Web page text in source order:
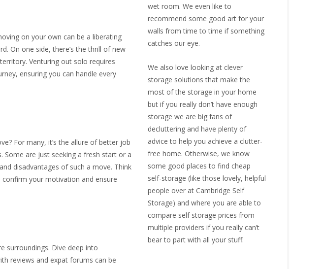
on your own can be a liberating
On one side, there’s the thrill of new
Venturing out solo requires
ensuring you can handle every
For many, it’s the allure of better job
are just seeking a fresh start or a
disadvantages of such a move. Think
your motivation and ensure
surroundings. Dive deep into
reviews and expat forums can be
wet room. We even like to
recommend some good art for your
walls from time to time if something
catches our eye.
We also love looking at clever
storage solutions that make the
most of the storage in your home
but if you really don’t have enough
storage we are big fans of
decluttering and have plenty of
advice to help you achieve a clutter-
free home. Otherwise, we know
some good places to find cheap
self-storage (like those lovely, helpful
people over at Cambridge Self
Storage) and where you are able to
compare self storage prices from
multiple providers if you really can’t
bear to part with all your stuff.